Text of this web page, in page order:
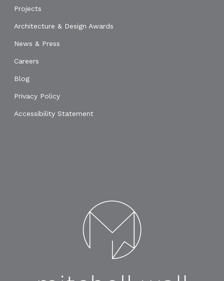
Projects
Architecture & Design Awards
News & Press
Careers
Blog
Privacy Policy
Accessibility Statement